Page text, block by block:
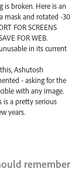
is broken. Here is an
mask and rotated -30
FOR SCREENS
FOR WEB.
unusable in its current
Ashutosh
- asking for the
with any image.
is a pretty serious
years.
remember